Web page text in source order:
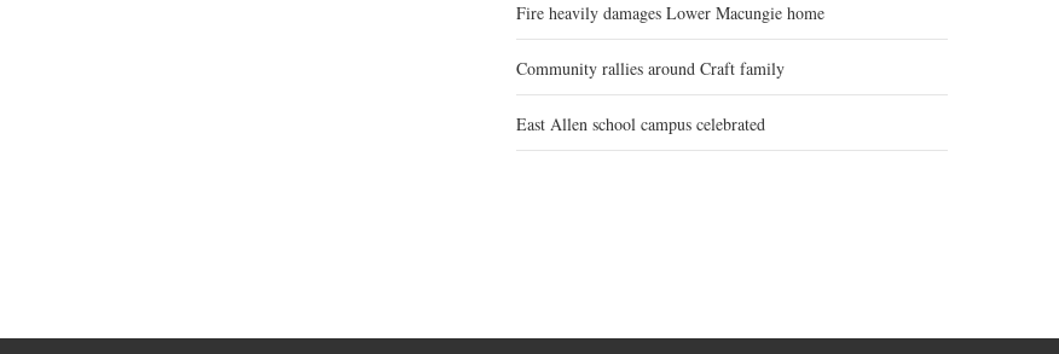
Fire heavily damages Lower Macungie home
Community rallies around Craft family
East Allen school campus celebrated